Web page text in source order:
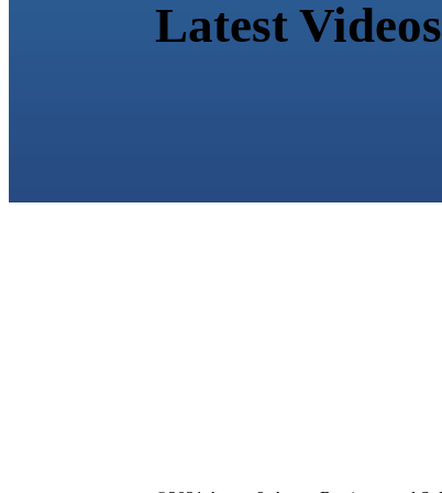
Latest Videos